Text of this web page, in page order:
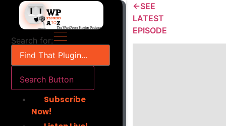
content
Search for:
Search Button
Subscribe
Now!
←SEE
LATEST
EPISODE